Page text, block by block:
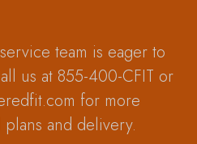
team is eager to
us at 855-400-CFIT or
for more
and delivery.